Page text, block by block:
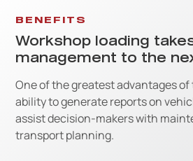
BENEFITS
Workshop loading
management to the
One of the greatest advantages
ability to generate reports on
assist decision-makers with
transport planning.